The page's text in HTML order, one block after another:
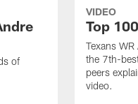
of
VIDEO
Top
Texans
the 7th-
peers
video.